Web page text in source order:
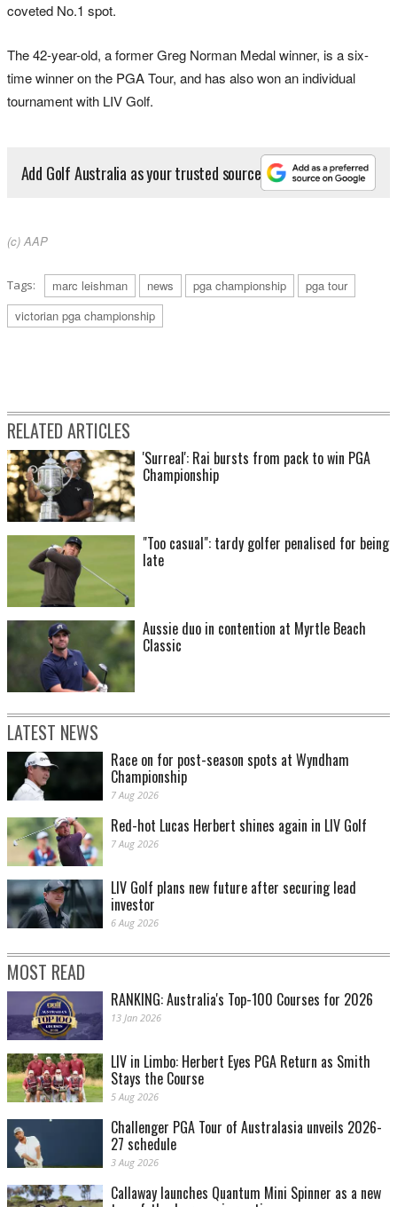
coveted No.1 spot.
The 42-year-old, a former Greg Norman Medal winner, is a six-
time winner on the PGA Tour, and has also won an individual
tournament with LIV Golf.
Add Golf Australia as your trusted source
(c) AAP
Tags: marc leishman news pga championship
pga tour
victorian pga championship
RELATED ARTICLES
'Surreal': Rai bursts from pack to win PGA
Championship
"Too casual": tardy golfer penalised for being
late
Aussie duo in contention at Myrtle Beach
Classic
LATEST NEWS
Race on for post-season spots at Wyndham
Championship
7 Aug 2026
Red-hot Lucas Herbert shines again in LIV Golf
7 Aug 2026
LIV Golf plans new future after securing lead
investor
6 Aug 2026
MOST READ
RANKING: Australia's Top-100 Courses for 2026
13 Jan 2026
LIV in Limbo: Herbert Eyes PGA Return as Smith
Stays the Course
5 Aug 2026
Challenger PGA Tour of Australasia unveils 2026-
27 schedule
3 Aug 2026
Callaway launches Quantum Mini Spinner as a new